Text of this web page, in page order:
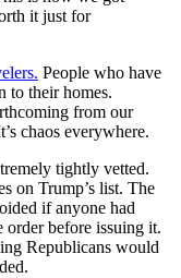
it just for
People who have
to their homes.
from our
chaos everywhere.
tightly vetted.
on Trump’s list. The
if anyone had
order before issuing it.
Republicans would